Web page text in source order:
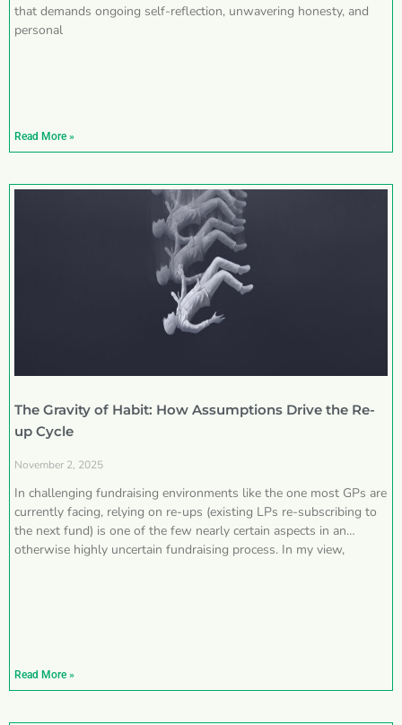
that demands ongoing self-reflection, unwavering honesty, and
personal
Read More »
The Gravity of Habit: How Assumptions Drive the Re-
up Cycle
November 2, 2025
In challenging fundraising environments like the one most GPs are
currently facing, relying on re-ups (existing LPs re-subscribing to
the next fund) is one of the few nearly certain aspects in an
otherwise highly uncertain fundraising process. In my view,
Read More »